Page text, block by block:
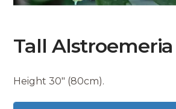
Tall Alstroemeria
Height 30″ (80cm).